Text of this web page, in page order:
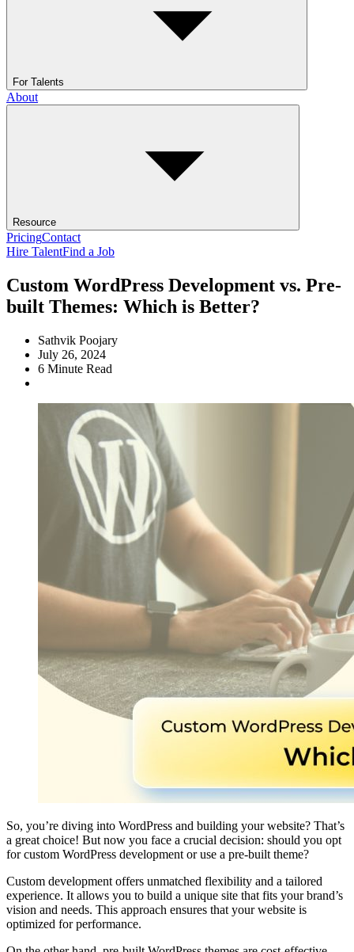
For Talents
About
Resource
PricingContact
Hire TalentFind a Job
Custom WordPress Development vs. Pre-
built Themes: Which is Better?
Sathvik Poojary
July 26, 2024
6 Minute Read
So, you’re diving into WordPress and building your website? That’s
a great choice! But now you face a crucial decision: should you opt
for custom WordPress development or use a pre-built theme?
Custom development offers unmatched flexibility and a tailored
experience. It allows you to build a unique site that fits your brand’s
vision and needs. This approach ensures that your website is
optimized for performance.